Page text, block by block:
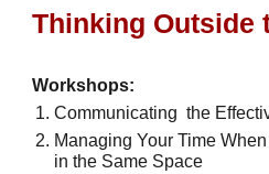
Thinking Outside
Workshops:
Communicating the
Managing Your Time
in the Same Space